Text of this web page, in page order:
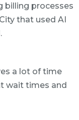
billing processes
that used AI
a lot of time
wait times and